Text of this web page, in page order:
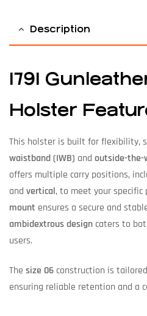
Description
1791
Holster
This holster is built for flexibility,
waistband (IWB) and outside-the-
offers multiple carry positions,
and vertical, to meet your specific
mount ensures a secure and
ambidextrous design caters to
users.
The size 06 construction is
ensuring reliable retention and a